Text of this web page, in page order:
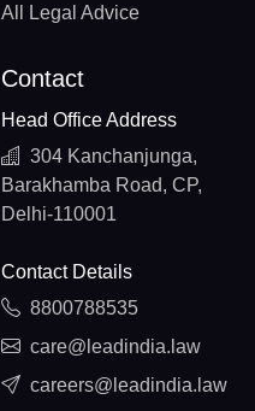
All Legal Advice
Contact
Head Office Address
304 Kanchanjunga,
Barakhamba Road, CP,
Delhi-110001
Contact Details
8800788535
care@leadindia.law
careers@leadindia.law